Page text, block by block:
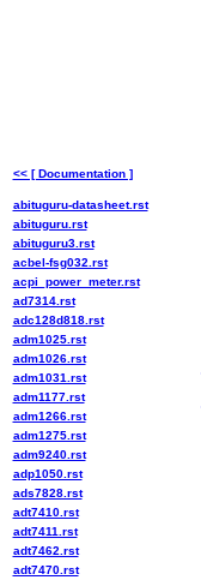
<< [ Documentation ]
abituguru-datasheet.rst
abituguru.rst
abituguru3.rst
acbel-fsg032.rst
acpi_power_meter.rst
ad7314.rst
adc128d818.rst
adm1025.rst
adm1026.rst
adm1031.rst
adm1177.rst
adm1266.rst
adm1275.rst
adm9240.rst
adp1050.rst
ads7828.rst
adt7410.rst
adt7411.rst
adt7462.rst
adt7470.rst